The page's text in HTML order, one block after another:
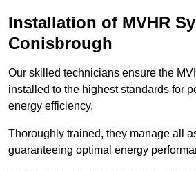
Installation of MVHR
Conisbrough
Our skilled technicians ensure the
installed to the highest standards for
energy efficiency.
Thoroughly trained, they manage all
guaranteeing optimal energy